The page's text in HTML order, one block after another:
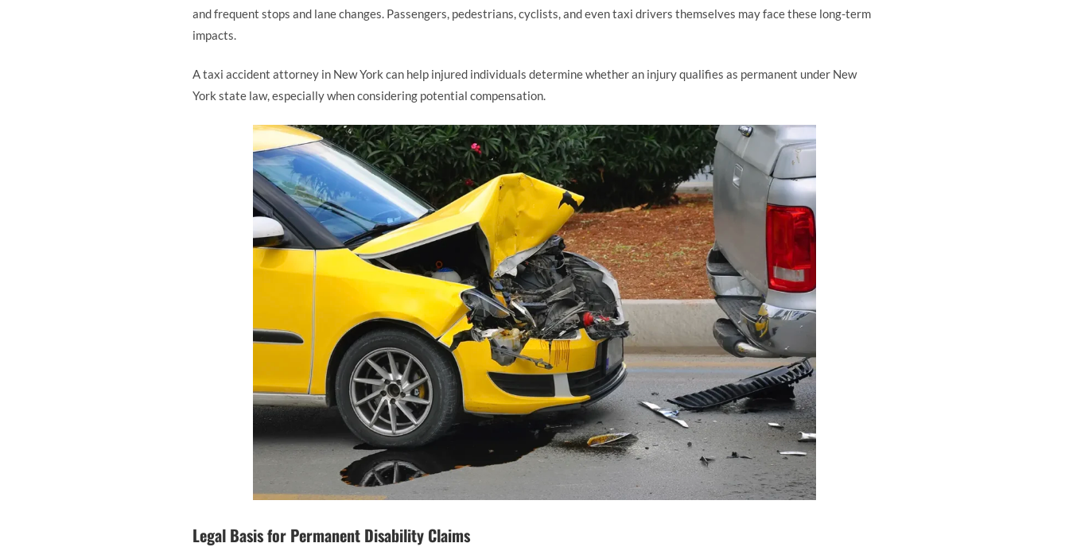
and frequent stops and lane changes. Passengers, pedestrians, cyclists, and even taxi drivers themselves may face these long-term
impacts.
A taxi accident attorney in New York can help injured individuals determine whether an injury qualifies as permanent under New
York state law, especially when considering potential compensation.
Legal Basis for Permanent Disability Claims